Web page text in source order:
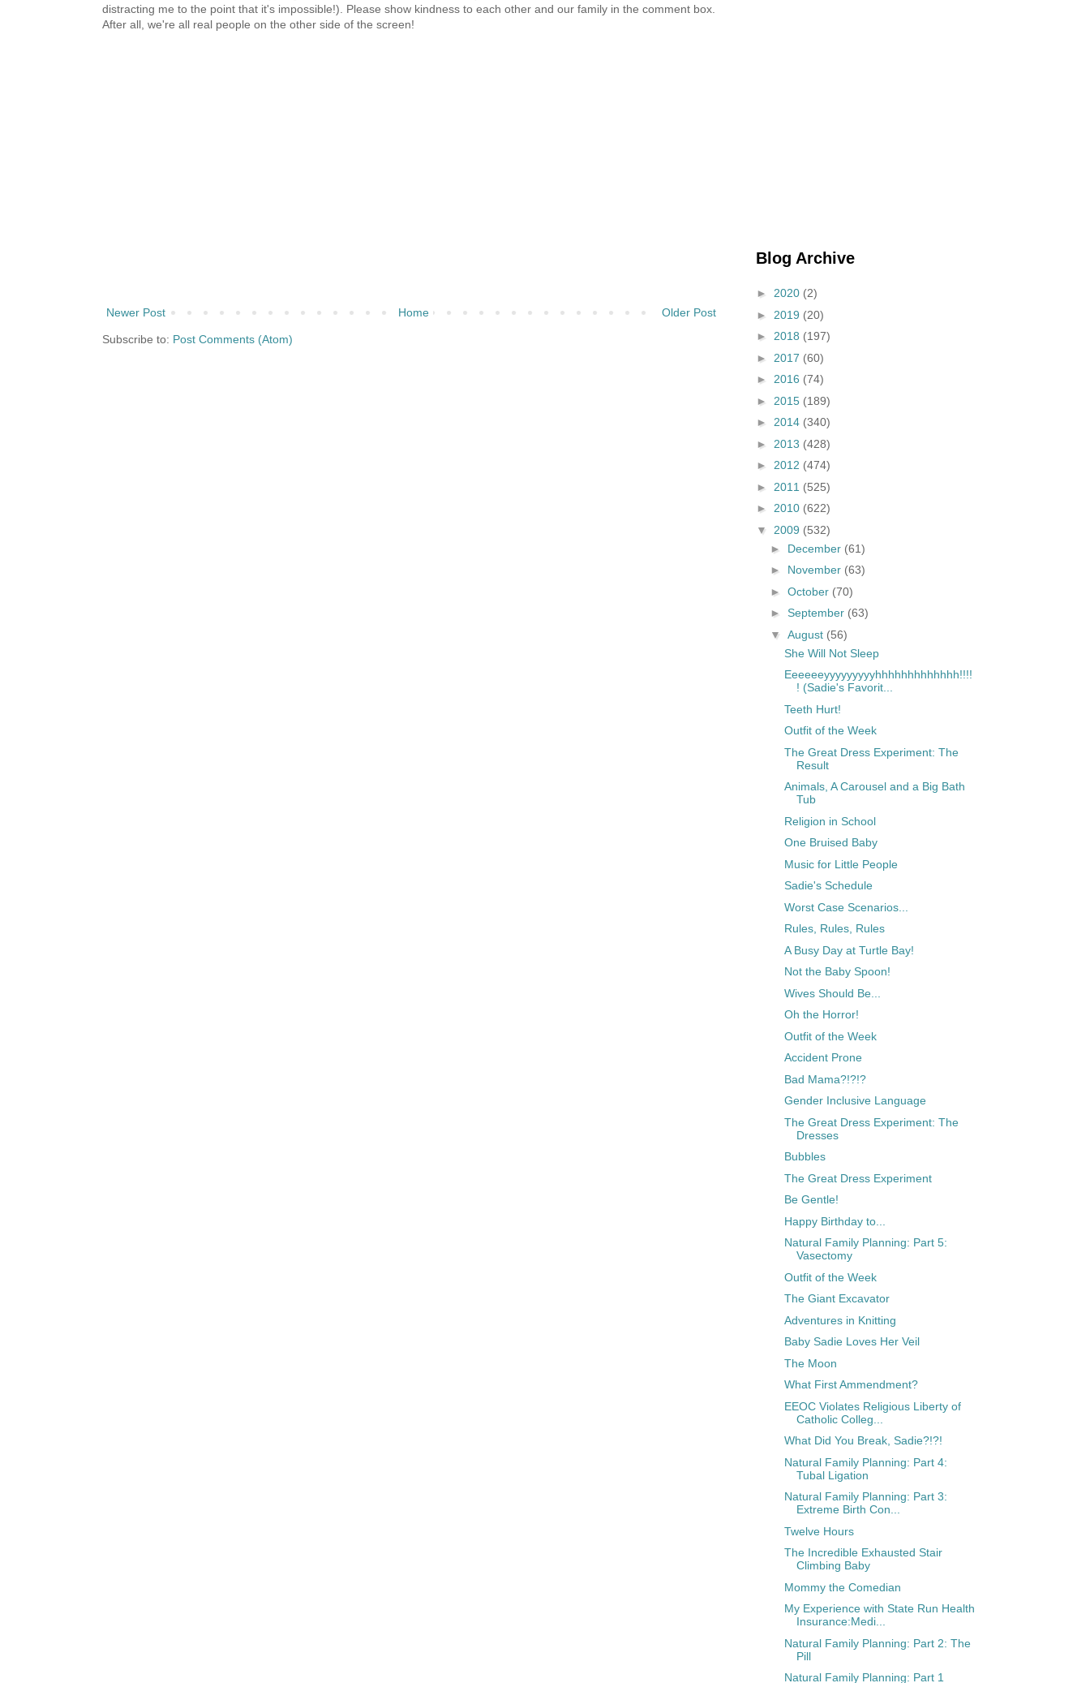
distracting me to the point that it's impossible!). Please show kindness to each other and our family in the comment box.
After all, we're all real people on the other side of the screen!
Newer Post Older Post
Home
Subscribe to: Post Comments (Atom)
Blog Archive
► 2020 (2)
► 2019 (20)
► 2018 (197)
► 2017 (60)
► 2016 (74)
► 2015 (189)
► 2014 (340)
► 2013 (428)
► 2012 (474)
► 2011 (525)
► 2010 (622)
▼ 2009 (532)
► December (61)
► November (63)
► October (70)
► September (63)
▼ August (56)
She Will Not Sleep
Eeeeeeyyyyyyyyyhhhhhhhhhhhhh!!!!
! (Sadie's Favorit...
Teeth Hurt!
Outfit of the Week
The Great Dress Experiment: The
Result
Animals, A Carousel and a Big Bath
Tub
Religion in School
One Bruised Baby
Music for Little People
Sadie's Schedule
Worst Case Scenarios...
Rules, Rules, Rules
A Busy Day at Turtle Bay!
Not the Baby Spoon!
Wives Should Be...
Oh the Horror!
Outfit of the Week
Accident Prone
Bad Mama?!?!?
Gender Inclusive Language
The Great Dress Experiment: The
Dresses
Bubbles
The Great Dress Experiment
Be Gentle!
Happy Birthday to...
Natural Family Planning: Part 5:
Vasectomy
Outfit of the Week
The Giant Excavator
Adventures in Knitting
Baby Sadie Loves Her Veil
The Moon
What First Ammendment?
EEOC Violates Religious Liberty of
Catholic Colleg...
What Did You Break, Sadie?!?!
Natural Family Planning: Part 4:
Tubal Ligation
Natural Family Planning: Part 3:
Extreme Birth Con...
Twelve Hours
The Incredible Exhausted Stair
Climbing Baby
Mommy the Comedian
My Experience with State Run Health
Insurance:Medi...
Natural Family Planning: Part 2: The
Pill
Natural Family Planning: Part 1